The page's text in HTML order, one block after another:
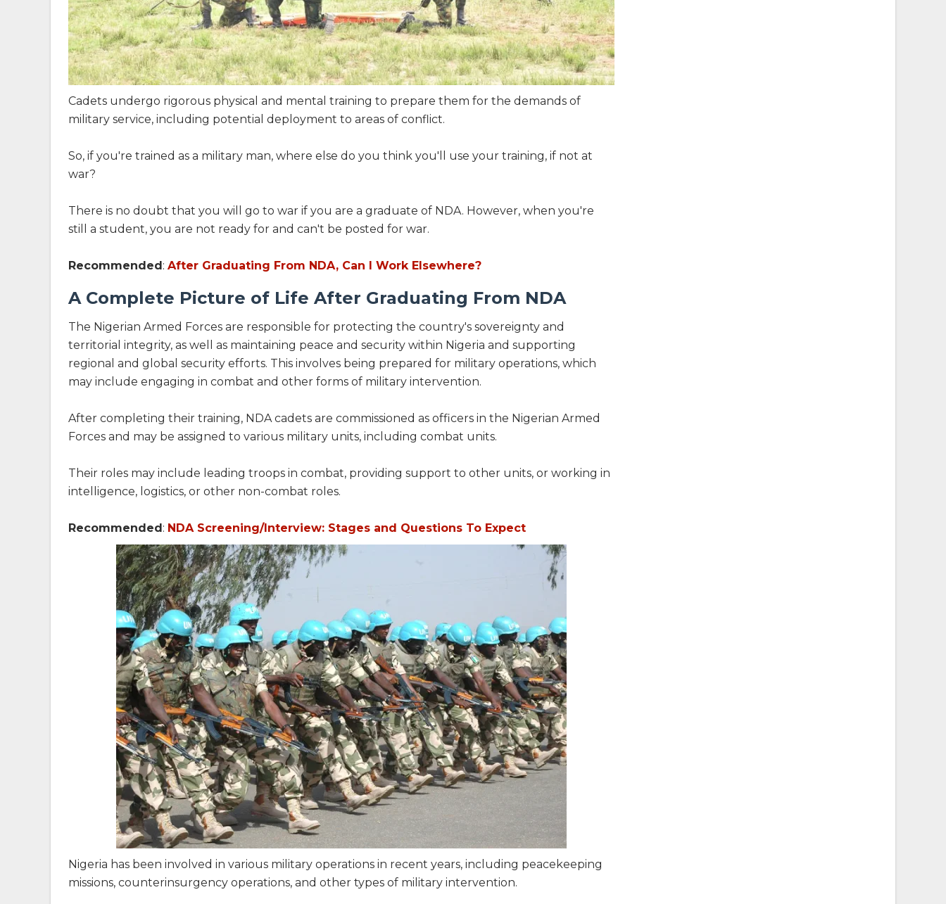
Cadets undergo rigorous physical and mental training to prepare them for the demands of
military service, including potential deployment to areas of conflict.
So, if you're trained as a military man, where else do you think you'll use your training, if not at
war?
There is no doubt that you will go to war if you are a graduate of NDA. However, when you're
still a student, you are not ready for and can't be posted for war.
Recommended : After Graduating From NDA, Can I Work Elsewhere?
A Complete Picture of Life After Graduating From NDA
The Nigerian Armed Forces are responsible for protecting the country's sovereignty and
territorial integrity, as well as maintaining peace and security within Nigeria and supporting
regional and global security efforts. This involves being prepared for military operations, which
may include engaging in combat and other forms of military intervention.
After completing their training, NDA cadets are commissioned as officers in the Nigerian Armed
Forces and may be assigned to various military units, including combat units.
Their roles may include leading troops in combat, providing support to other units, or working in
intelligence, logistics, or other non-combat roles.
Recommended : NDA Screening/Interview: Stages and Questions To Expect
Nigeria has been involved in various military operations in recent years, including peacekeeping
missions, counterinsurgency operations, and other types of military intervention.